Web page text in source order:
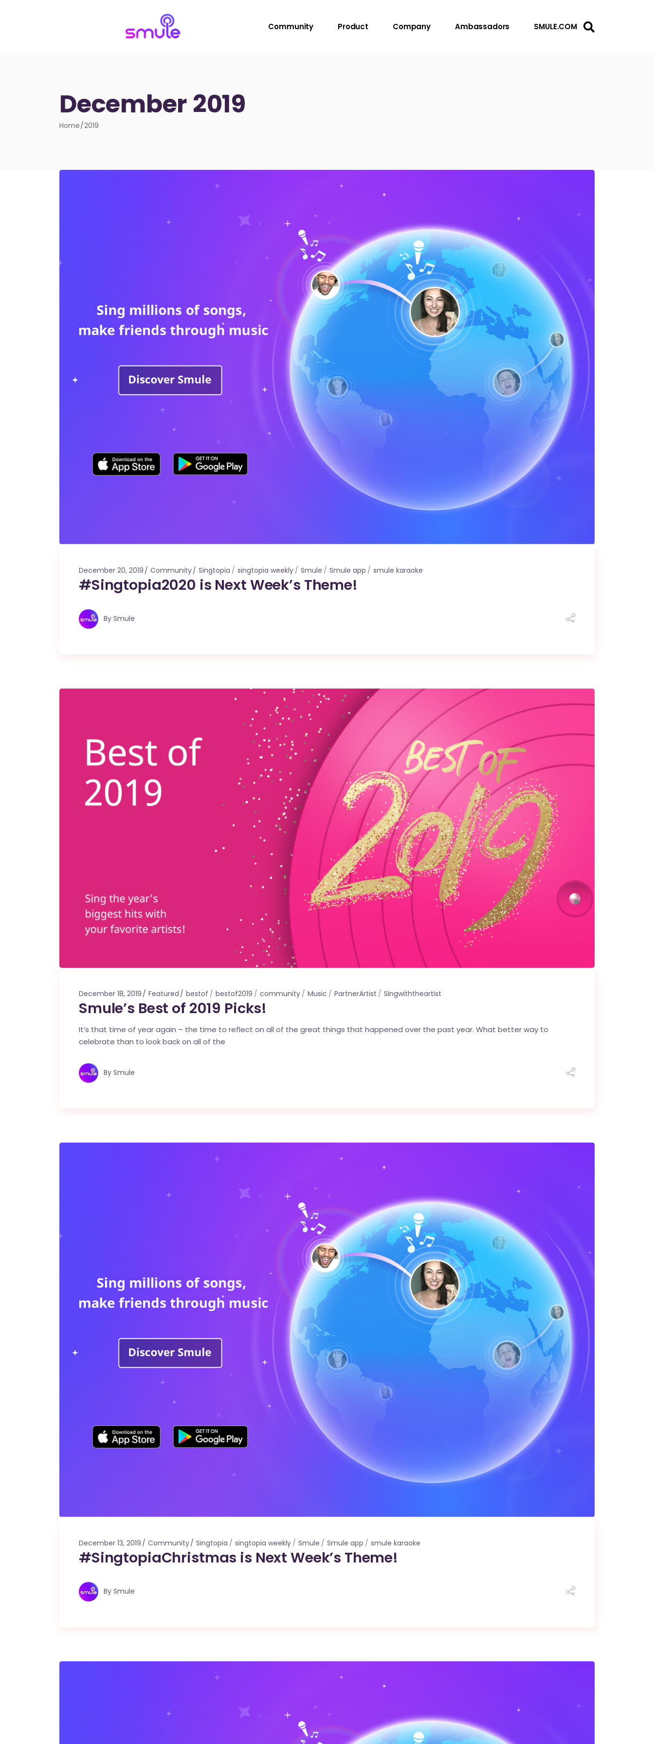
Community Product Company Ambassadors SMULE.COM
December 2019
Home 2019
December 20, 2019 Community Singtopia singtopia weekly Smule Smule app smule karaoke
#Singtopia2020 is Next Week’s Theme!
By Smule
December 18, 2019 Featured bestof bestof2019 community Music PartnerArtist Singwiththeartist
Smule’s Best of 2019 Picks!
It’s that time of year again – the time to reflect on all of the great things that happened over the past year. What better way to
celebrate than to look back on all of the
By Smule
December 13, 2019 Community Singtopia singtopia weekly Smule Smule app smule karaoke
#SingtopiaChristmas is Next Week’s Theme!
By Smule